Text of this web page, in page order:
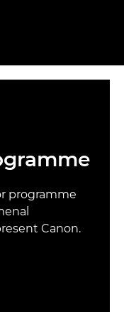
programme
Canon.